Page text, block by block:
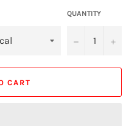
QUANTITY
− +
CART